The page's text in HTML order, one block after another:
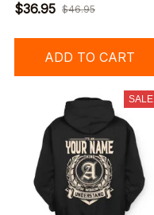
$36.95 $46.95
ADD TO CART
SALE